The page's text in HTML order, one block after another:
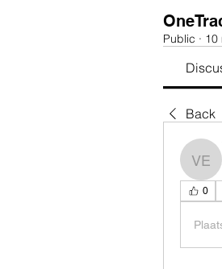
Public · 10
Back
0